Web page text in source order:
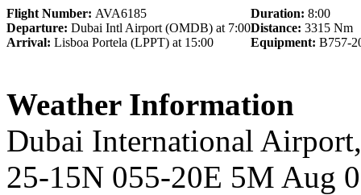
Flight Number: AVA6185 Duration: 8:00
Departure: Dubai Intl Airport (OMDB) at 7:00Distance: 3315 Nm
Arrival: Lisboa Portela (LPPT) at 15:00 Equipment: B757-
Weather Information
Dubai International
25-15N 055-20E 5M Aug